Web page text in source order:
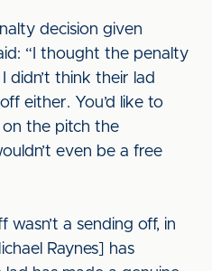
decision given
“I thought the penalty
didn’t think their lad
either. You’d like to
the pitch the
even be a free
wasn’t a sending off, in
Raynes] has